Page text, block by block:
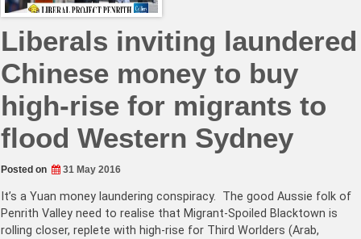
Liberals inviting laundered
Chinese money to buy
high-rise for migrants to
flood Western Sydney
Posted on 31 May 2016
It’s a Yuan money laundering conspiracy. The good Aussie folk of
Penrith Valley need to realise that Migrant-Spoiled Blacktown is
rolling closer, replete with high-rise for Third Worlders (Arab,